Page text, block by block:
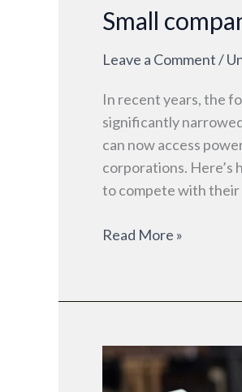
Small
Leave a Comment/
In recent years, the
significantly
can now access
corporations. Here’s
to compete with
Read More »
How
small